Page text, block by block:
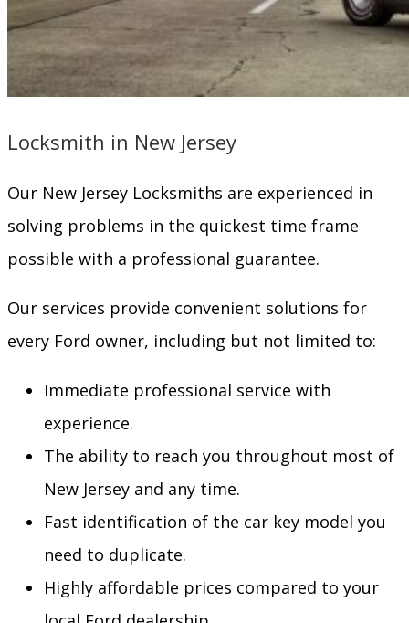
Locksmith in New Jersey
Our New Jersey Locksmiths are experienced in
solving problems in the quickest time frame
possible with a professional guarantee.
Our services provide convenient solutions for
every Ford owner, including but not limited to:
Immediate professional service with
experience.
The ability to reach you throughout most of
New Jersey and any time.
Fast identification of the car key model you
need to duplicate.
Highly affordable prices compared to your